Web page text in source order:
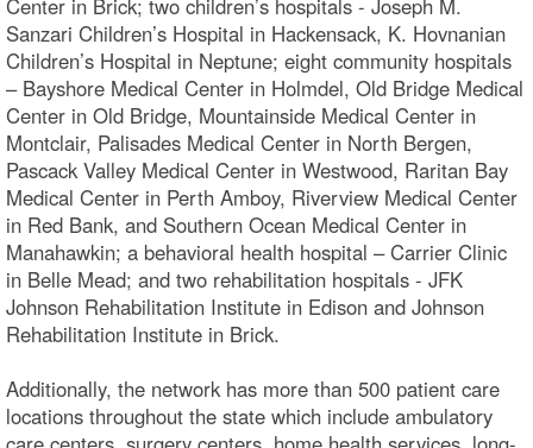
Center in Brick; two children’s hospitals - Joseph M.
Sanzari Children’s Hospital in Hackensack, K. Hovnanian
Children’s Hospital in Neptune; eight community hospitals
– Bayshore Medical Center in Holmdel, Old Bridge Medical
Center in Old Bridge, Mountainside Medical Center in
Montclair, Palisades Medical Center in North Bergen,
Pascack Valley Medical Center in Westwood, Raritan Bay
Medical Center in Perth Amboy, Riverview Medical Center
in Red Bank, and Southern Ocean Medical Center in
Manahawkin; a behavioral health hospital – Carrier Clinic
in Belle Mead; and two rehabilitation hospitals - JFK
Johnson Rehabilitation Institute in Edison and Johnson
Rehabilitation Institute in Brick.
Additionally, the network has more than 500 patient care
locations throughout the state which include ambulatory